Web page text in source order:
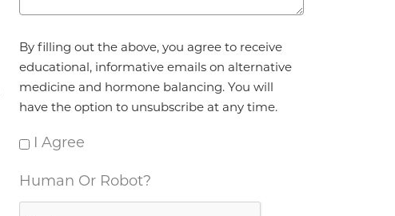
By filling out the above, you agree to receive
educational, informative emails on alternative
medicine and hormone balancing. You will
have the option to unsubscribe at any time.
I Agree
Human Or Robot?